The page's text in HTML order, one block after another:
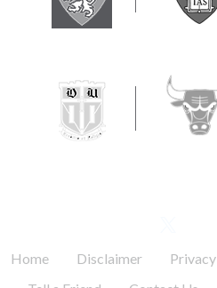
Home Disclaimer Privacy